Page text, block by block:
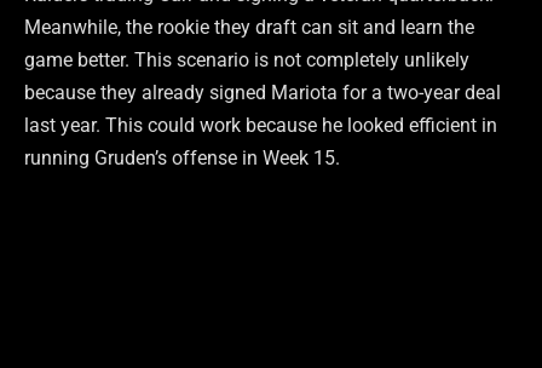
Meanwhile, the rookie they draft can sit and learn the
game better. This scenario is not completely unlikely
because they already signed Mariota for a two-year deal
last year. This could work because he looked efficient in
running Gruden’s offense in Week 15.